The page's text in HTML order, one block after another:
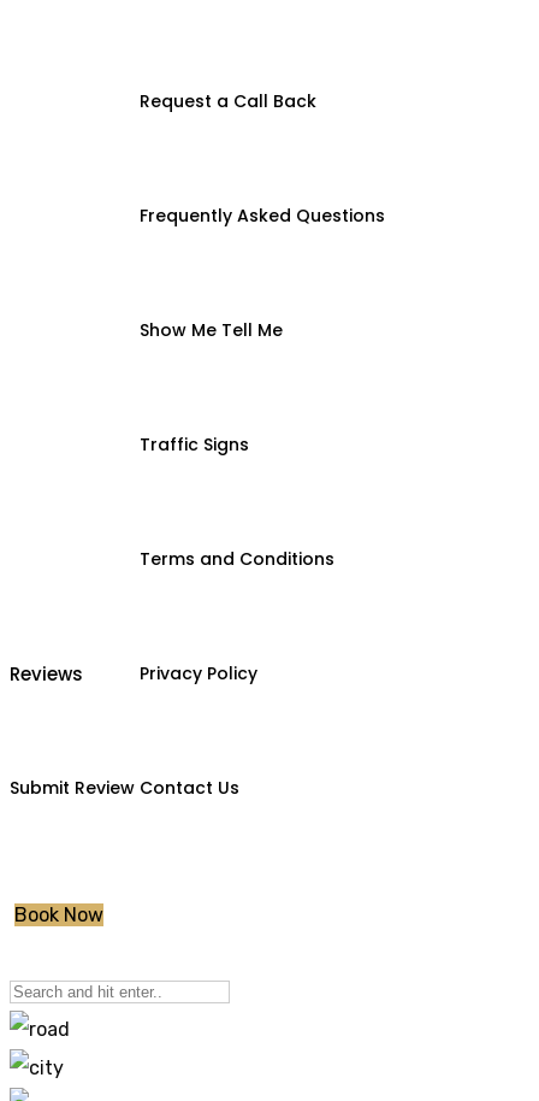
Reviews
Submit Review
Request a Call Back
Frequently Asked Questions
Show Me Tell Me
Traffic Signs
Terms and Conditions
Privacy Policy
Contact Us
Book Now